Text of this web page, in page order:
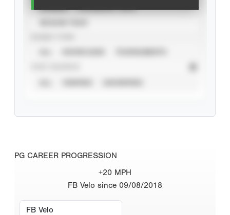
PG CAREER PROGRESSION
+20 MPH
FB Velo since 09/08/2018